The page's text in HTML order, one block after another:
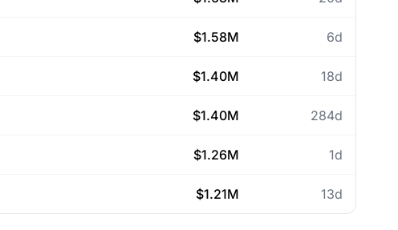
$1.58M 6d
$1.40M 18d
$1.40M 284d
$1.26M 1d
$1.21M 13d